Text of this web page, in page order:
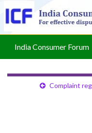
India Consumer Forum
Complaint